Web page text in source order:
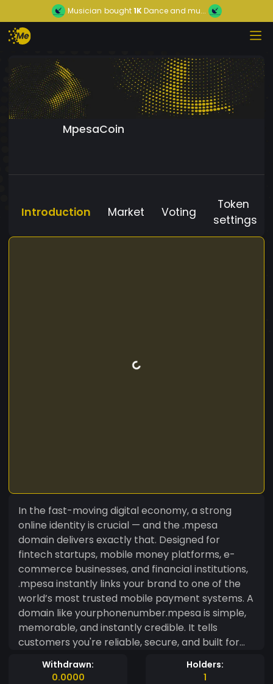
Musician bought1KDance and mu...
MpesaCoin
Introduction Market Voting
Token
settings
In the fast-moving digital economy, a strong
online identity is crucial — and the .mpesa
domain delivers exactly that. Designed for
fintech startups, mobile money platforms, e-
commerce businesses, and financial institutions,
.mpesa instantly links your brand to one of the
world’s most trusted mobile payment systems. A
domain like yourphonenumber.mpesa is simple,
memorable, and instantly credible. It tells
customers you're reliable, secure, and built for
convenience. No long URLs. No confusion. Just a
clear signal that you’re serious about mobile
Withdrawn:
0.0000
Holders:
1